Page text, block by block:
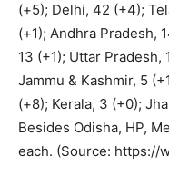
(+5); Delhi, 42 (+4);
(+1); Andhra Pradesh,
13 (+1); Uttar Pradesh,
Jammu & Kashmir, 5
(+8); Kerala, 3 (+0);
Besides Odisha, HP,
each. (Source: https://